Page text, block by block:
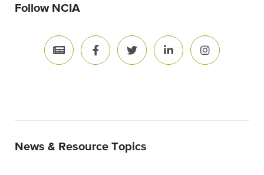
Follow NCIA
News & Resource Topics